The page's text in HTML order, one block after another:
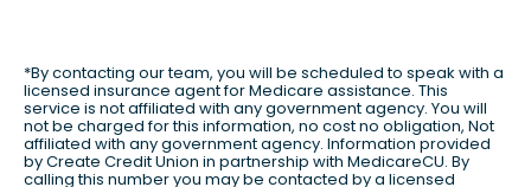
*By contacting our team, you will be scheduled to speak with a
licensed insurance agent for Medicare assistance. This
service is not affiliated with any government agency. You will
not be charged for this information, no cost no obligation, Not
affiliated with any government agency. Information provided
by Create Credit Union in partnership with MedicareCU. By
calling this number you may be contacted by a licensed